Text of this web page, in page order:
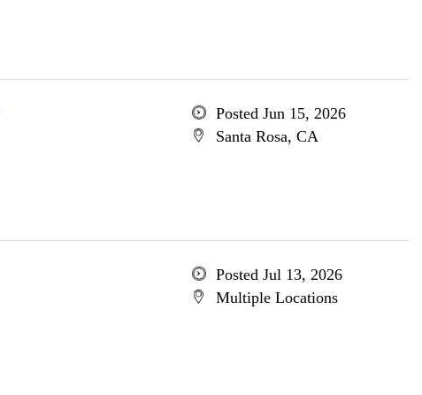
Posted Jun 15, 2026
Santa Rosa, CA
Posted Jul 13, 2026
Multiple Locations